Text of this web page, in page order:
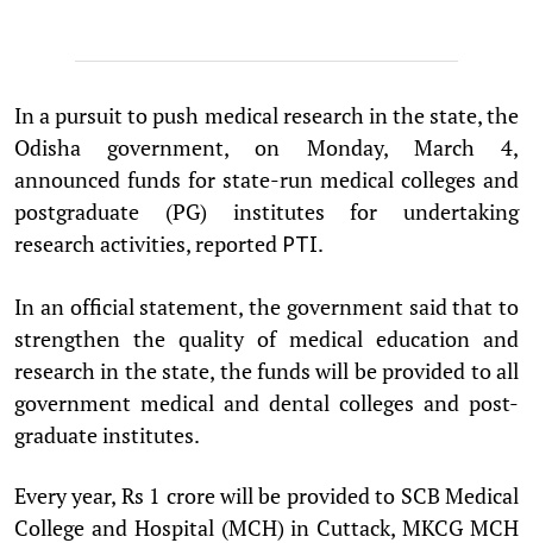
In a pursuit to push medical research in the state, the
Odisha government, on Monday, March 4,
announced funds for state-run medical colleges and
postgraduate (PG) institutes for undertaking
research activities, reported PTI.
In an official statement, the government said that to
strengthen the quality of medical education and
research in the state, the funds will be provided to all
government medical and dental colleges and post-
graduate institutes.
Every year, Rs 1 crore will be provided to SCB Medical
College and Hospital (MCH) in Cuttack, MKCG MCH